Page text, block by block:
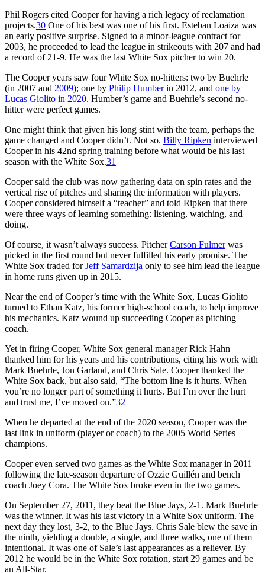
Phil Rogers cited Cooper for having a rich legacy of reclamation
projects.30 One of his best was one of his first. Esteban Loaiza was
an early positive surprise. Signed to a minor-league contract for
2003, he proceeded to lead the league in strikeouts with 207 and had
a record of 21-9. He was the last White Sox pitcher to win 20.
The Cooper years saw four White Sox no-hitters: two by Buehrle
(in 2007 and 2009); one by Philip Humberin 2012, and one by
Lucas Giolito in 2020. Humber’s game and Buehrle’s second no-
hitter were perfect games.
One might think that given his long stint with the team, perhaps the
game changed and Cooper didn’t. Not so. Billy Ripken interviewed
Cooper in his 42nd spring training before what would be his last
season with the White Sox.31
Cooper said the club was now gathering data on spin rates and the
vertical rise of pitches and sharing the information with players.
Cooper considered himself a “teacher” and told Ripken that there
were three ways of learning something: listening, watching, and
doing.
Of course, it wasn’t always success. PitcherCarson Fulmerwas
picked in the first round but never fulfilled his early promise. The
White Sox traded forJeff Samardzija only to see him lead the league
in home runs given up in 2015.
Near the end of Cooper’s time with the White Sox, Lucas Giolito
turned to Ethan Katz, his former high-school coach, to help improve
his mechanics. Katz wound up succeeding Cooper as pitching
coach.
Yet in firing Cooper, White Sox general manager Rick Hahn
thanked him for his years and his contributions, citing his work with
Mark Buehrle, Jon Garland, and Chris Sale. Cooper thanked the
White Sox back, but also said, “The bottom line is it hurts. When
you’re no longer part of something it hurts. But I’m over the hurt
and trust me, I’ve moved on.”32
When he departed at the end of the 2020 season, Cooper was the
last link in uniform (player or coach) to the 2005 World Series
champions.
Cooper even served two games as the White Sox manager in 2011
following the late-season departure of Ozzie Guillén and bench
coach Joey Cora. The White Sox broke even in the two games.
On September 27, 2011, they beat the Blue Jays, 2-1. Mark Buehrle
was the winner. It was his last victory in a White Sox uniform. The
next day they lost, 3-2, to the Blue Jays. Chris Sale blew the save in
the ninth, yielding a double, a single, and three walks, one of them
intentional. It was one of Sale’s last appearances as a reliever. By
2012 he would be in the White Sox rotation, start 29 games and be
an All-Star.